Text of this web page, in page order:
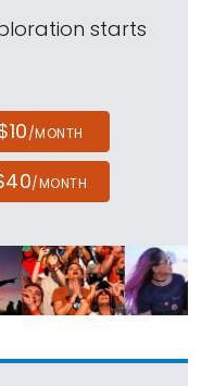
starts
/MONTH
/MONTH